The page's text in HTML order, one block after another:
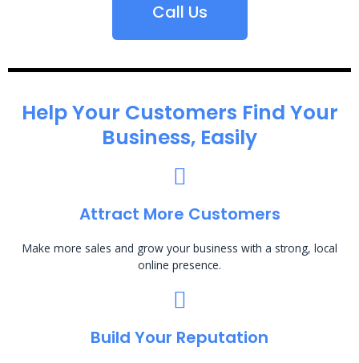
Call Us
Help Your Customers Find Your
Business, Easily
Attract More Customers
Make more sales and grow your business with a strong, local
online presence.
Build Your Reputation